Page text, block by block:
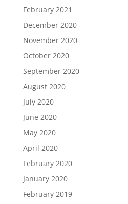
February 2021
December 2020
November 2020
October 2020
September 2020
August 2020
July 2020
June 2020
May 2020
April 2020
February 2020
January 2020
February 2019